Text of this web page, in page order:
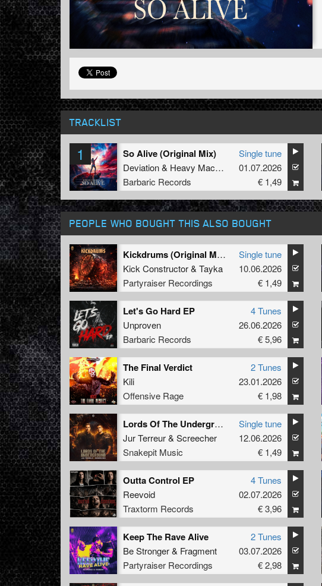
TRACKLIST
1 So Alive (Original Mix)
Deviation& Heavy Machinery
Barbaric Records
Single tune
01.07.2026
€ 1,49
PEOPLE WHO BOUGHT THIS ALSO BOUGHT
Kickdrums (Original Mix)
Kick Constructor& Tayka
Partyraiser Recordings
Single tune
10.06.2026
€ 1,49
Let's Go Hard EP
Unproven
Barbaric Records
4 Tunes
26.06.2026
€ 5,96
The Final Verdict
Kili
Offensive Rage
2 Tunes
23.01.2026
€ 1,98
Lords Of The Underground (Original Mix)
Jur Terreur& Screecher
Snakepit Music
Single tune
12.06.2026
€ 1,49
Outta Control EP
Reevoid
Traxtorm Records
4 Tunes
02.07.2026
€ 3,96
Keep The Rave Alive
Be Stronger& Fragment
Partyraiser Recordings
2 Tunes
03.07.2026
€ 2,98